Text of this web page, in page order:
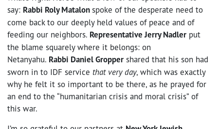
say: Rabbi Roly Matalon spoke of the desperate need to
come back to our deeply held values of peace and of
feeding our neighbors. Representative Jerry Nadler put
the blame squarely where it belongs: on
Netanyahu. Rabbi Daniel Gropper shared that his son had
sworn in to IDF service that very day, which was exactly
why he felt it so important to be there, as he prayed for
an end to the “humanitarian crisis and moral crisis” of
this war.